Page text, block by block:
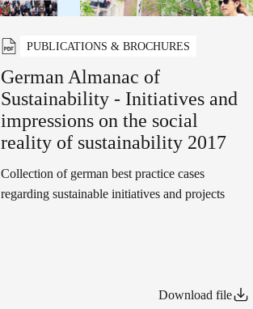
PUBLICATIONS & BROCHURES
German Almanac of
Sustainability - Initiatives and
impressions on the social
reality of sustainability 2017
Collection of german best practice cases
regarding sustainable initiatives and projects
Download file